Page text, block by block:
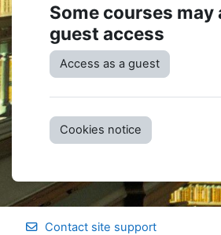
Some courses may
guest access
Access as a guest
Cookies notice
Contact site support